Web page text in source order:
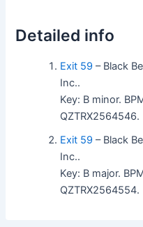
Detailed info
Exit 59 – Black
Inc..
Key: B minor.
QZTRX2564546.
Exit 59 – Black
Inc..
Key: B major.
QZTRX2564554.